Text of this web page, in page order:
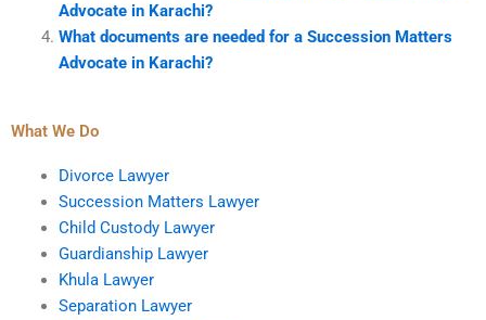
Advocate in Karachi?
What documents are needed for a Succession Matters
Advocate in Karachi?
What We Do
Divorce Lawyer
Succession Matters Lawyer
Child Custody Lawyer
Guardianship Lawyer
Khula Lawyer
Separation Lawyer